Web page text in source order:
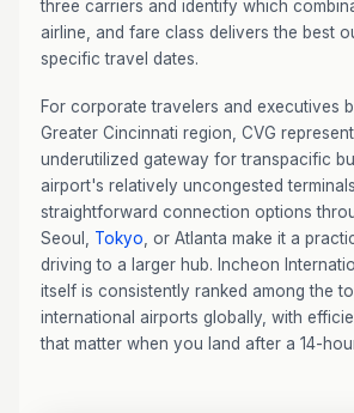
three carriers and identify which
airline, and fare class delivers the best
specific travel dates.
For corporate travelers and executives
Greater Cincinnati region, CVG
underutilized gateway for transpacific
airport's relatively uncongested
straightforward connection options
Seoul, Tokyo , or Atlanta make it a
driving to a larger hub. Incheon
itself is consistently ranked among the
international airports globally, with
that matter when you land after a 14-